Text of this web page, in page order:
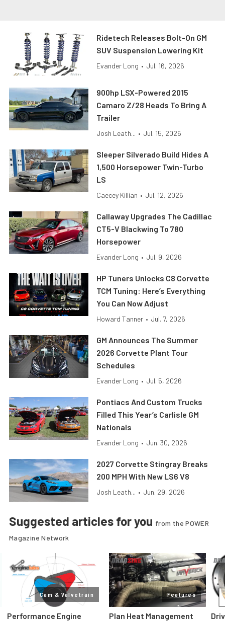
Ridetech Releases Bolt-On GM
SUV Suspension Lowering Kit
Evander Long • Jul. 16, 2026
900hp LSX-Powered 2015
Camaro Z/28 Heads To Bring A
Trailer
Josh Leath... • Jul. 15, 2026
Sleeper Silverado Build Hides A
1,500 Horsepower Twin-Turbo
LS
Caecey Killian • Jul. 12, 2026
Callaway Upgrades The Cadillac
CT5-V Blackwing To 780
Horsepower
Evander Long • Jul. 9, 2026
HP Tuners Unlocks C8 Corvette
TCM Tuning: Here’s Everything
You Can Now Adjust
Howard Tanner • Jul. 7, 2026
GM Announces The Summer
2026 Corvette Plant Tour
Schedules
Evander Long • Jul. 5, 2026
Pontiacs And Custom Trucks
Filled This Year’s Carlisle GM
Nationals
Evander Long • Jun. 30, 2026
2027 Corvette Stingray Breaks
200 MPH With New LS6 V8
Josh Leath... • Jun. 29, 2026
Suggested articles for you from the POWER
Magazine Network
Cam & Valvetrain
Performance Engine
Features
Plan Heat Management